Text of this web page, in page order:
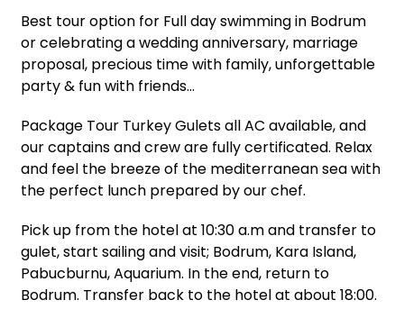
Best tour option for Full day swimming in Bodrum
or celebrating a wedding anniversary, marriage
proposal, precious time with family, unforgettable
party & fun with friends…
Package Tour Turkey Gulets all AC available, and
our captains and crew are fully certificated. Relax
and feel the breeze of the mediterranean sea with
the perfect lunch prepared by our chef.
Pick up from the hotel at 10:30 a.m and transfer to
gulet, start sailing and visit; Bodrum, Kara Island,
Pabucburnu, Aquarium. In the end, return to
Bodrum. Transfer back to the hotel at about 18:00.